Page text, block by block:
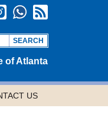
of Atlanta
US